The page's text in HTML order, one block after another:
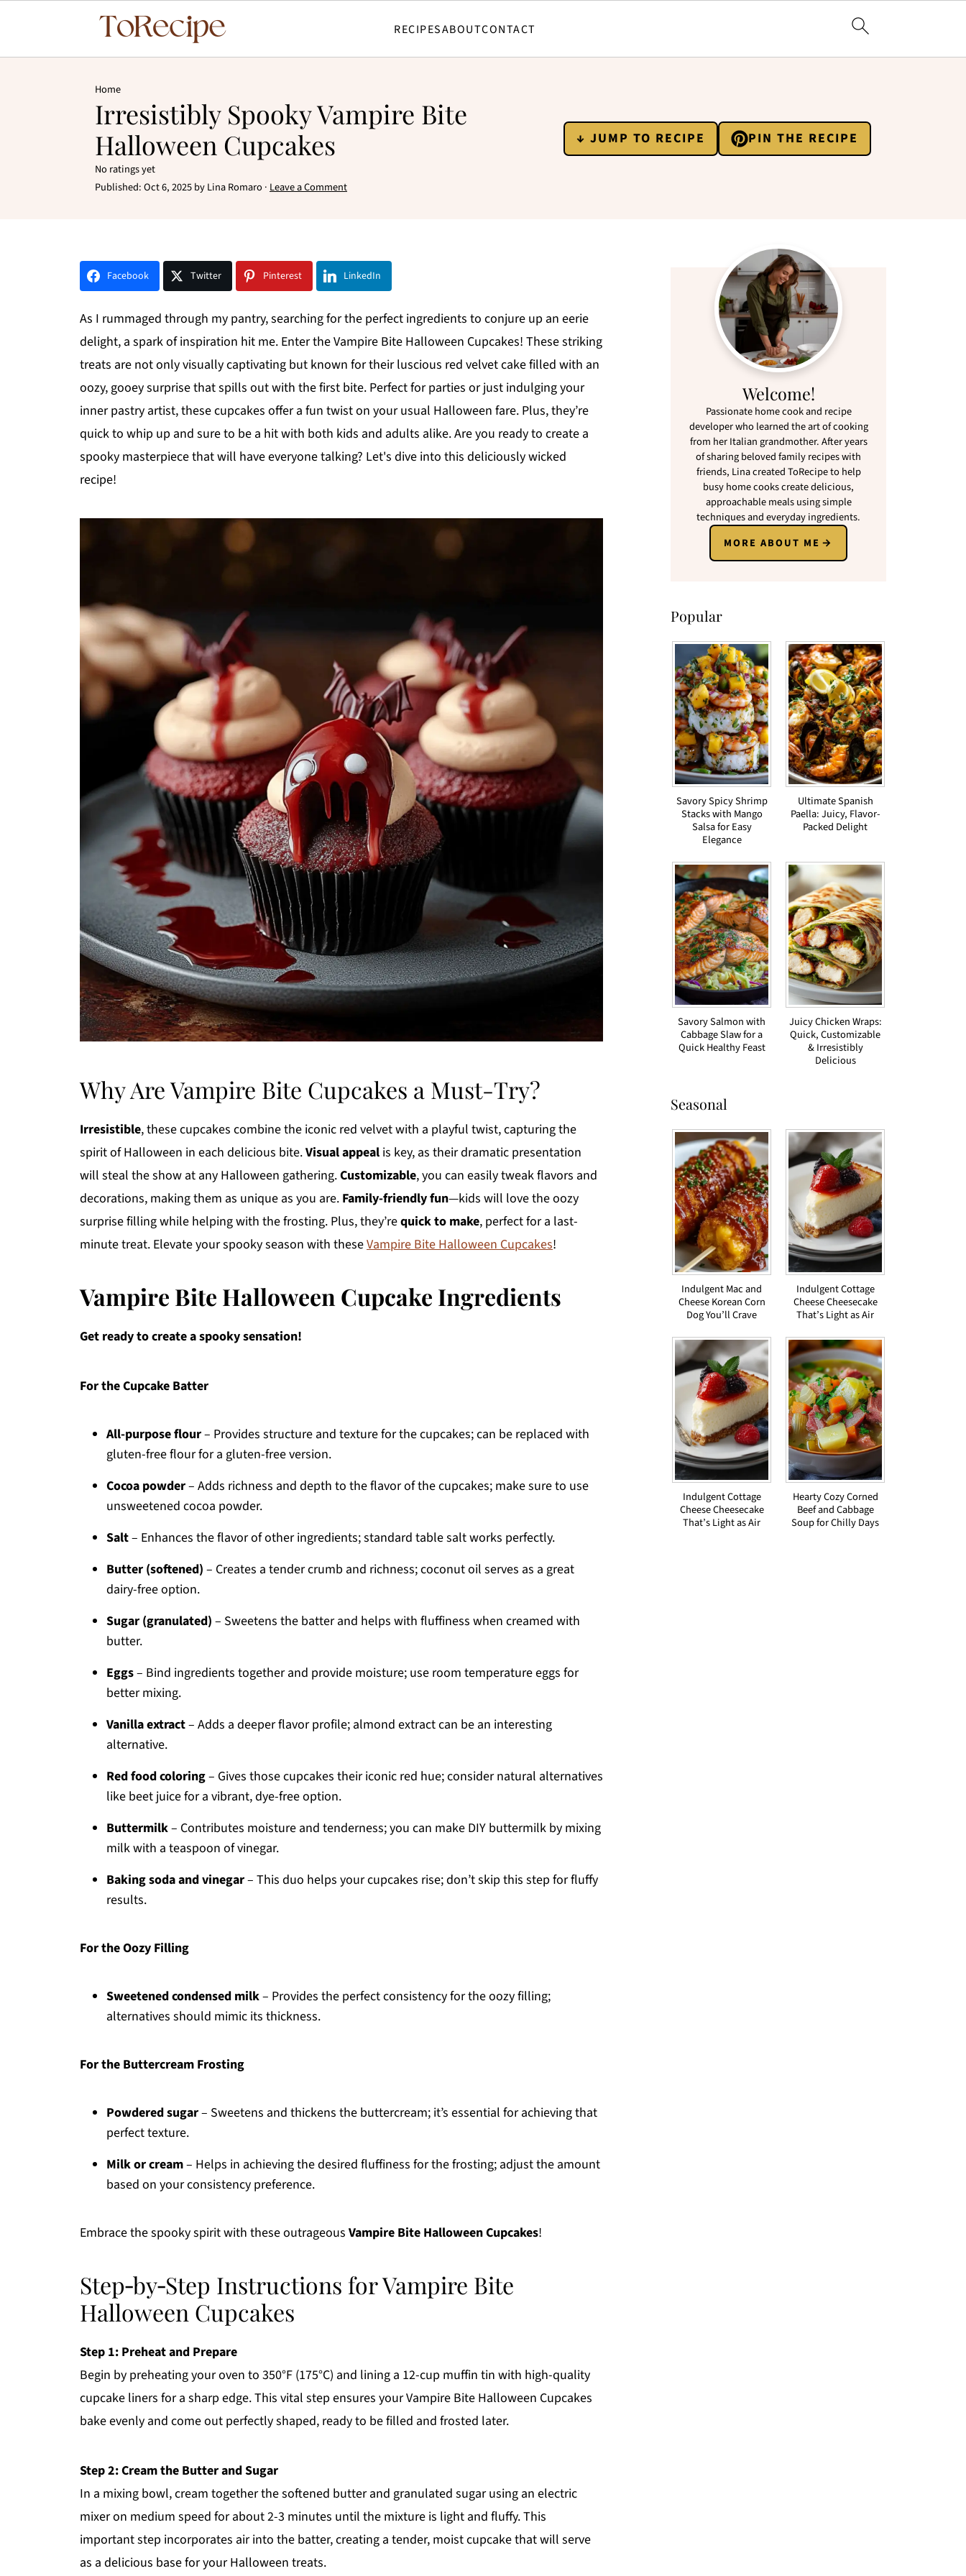
RECIPESABOUTCONTACT
Home
Irresistibly Spooky Vampire Bite
Halloween Cupcakes
No ratings yet
Published:Oct 6, 2025byLina Romaro· Leave a Comment
↓ JUMP TO RECIPE PIN THE RECIPE
Facebook Twitter Pinterest LinkedIn
As I rummaged through my pantry, searching for the perfect ingredients to conjure up an eerie
delight, a spark of inspiration hit me. Enter the Vampire Bite Halloween Cupcakes! These striking
treats are not only visually captivating but known for their luscious red velvet cake filled with an
oozy, gooey surprise that spills out with the first bite. Perfect for parties or just indulging your
inner pastry artist, these cupcakes offer a fun twist on your usual Halloween fare. Plus, they’re
quick to whip up and sure to be a hit with both kids and adults alike. Are you ready to create a
spooky masterpiece that will have everyone talking? Let's dive into this deliciously wicked
recipe!
Why Are Vampire Bite Cupcakes a Must-Try?
Irresistible, these cupcakes combine the iconic red velvet with a playful twist, capturing the
spirit of Halloween in each delicious bite.Visual appeal is key, as their dramatic presentation
will steal the show at any Halloween gathering.Customizable, you can easily tweak flavors and
decorations, making them as unique as you are. Family-friendly fun—kids will love the oozy
surprise filling while helping with the frosting. Plus, they’requick to make, perfect for a last-
minute treat. Elevate your spooky season with theseVampire Bite Halloween Cupcakes!
Vampire Bite Halloween Cupcake Ingredients
Get ready to create a spooky sensation!
For the Cupcake Batter
All-purpose flour– Provides structure and texture for the cupcakes; can be replaced with
gluten-free flour for a gluten-free version.
Cocoa powder– Adds richness and depth to the flavor of the cupcakes; make sure to use
unsweetened cocoa powder.
Salt– Enhances the flavor of other ingredients; standard table salt works perfectly.
Butter (softened) – Creates a tender crumb and richness; coconut oil serves as a great
dairy-free option.
Sugar (granulated) – Sweetens the batter and helps with fluffiness when creamed with
butter.
Eggs– Bind ingredients together and provide moisture; use room temperature eggs for
better mixing.
Vanilla extract– Adds a deeper flavor profile; almond extract can be an interesting
alternative.
Red food coloring– Gives those cupcakes their iconic red hue; consider natural alternatives
like beet juice for a vibrant, dye-free option.
Buttermilk– Contributes moisture and tenderness; you can make DIY buttermilk by mixing
milk with a teaspoon of vinegar.
Baking soda and vinegar– This duo helps your cupcakes rise; don’t skip this step for fluffy
results.
For the Oozy Filling
Sweetened condensed milk– Provides the perfect consistency for the oozy filling;
alternatives should mimic its thickness.
For the Buttercream Frosting
Powdered sugar– Sweetens and thickens the buttercream; it’s essential for achieving that
perfect texture.
Milk or cream– Helps in achieving the desired fluffiness for the frosting; adjust the amount
based on your consistency preference.
Embrace the spooky spirit with these outrageous Vampire Bite Halloween Cupcakes!
Step‑by‑Step Instructions for Vampire Bite
Halloween Cupcakes
Step 1: Preheat and Prepare
Begin by preheating your oven to 350°F (175°C) and lining a 12-cup muffin tin with high-quality
cupcake liners for a sharp edge. This vital step ensures your Vampire Bite Halloween Cupcakes
bake evenly and come out perfectly shaped, ready to be filled and frosted later.
Step 2: Cream the Butter and Sugar
In a mixing bowl, cream together the softened butter and granulated sugar using an electric
mixer on medium speed for about 2-3 minutes until the mixture is light and fluffy. This
important step incorporates air into the batter, creating a tender, moist cupcake that will serve
as a delicious base for your Halloween treats.
Welcome!
Passionate home cook and recipe
developer who learned the art of cooking
from her Italian grandmother. After years
of sharing beloved family recipes with
friends, Lina created ToRecipe to help
busy home cooks create delicious,
approachable meals using simple
techniques and everyday ingredients.
MORE ABOUT ME
Popular
Savory Spicy Shrimp
Stacks with Mango
Salsa for Easy
Elegance
Ultimate Spanish
Paella: Juicy, Flavor-
Packed Delight
Savory Salmon with
Cabbage Slaw for a
Quick Healthy Feast
Juicy Chicken Wraps:
Quick, Customizable
& Irresistibly
Delicious
Seasonal
Indulgent Mac and
Cheese Korean Corn
Dog You’ll Crave
Indulgent Cottage
Cheese Cheesecake
That’s Light as Air
Indulgent Cottage
Cheese Cheesecake
That’s Light as Air
Hearty Cozy Corned
Beef and Cabbage
Soup for Chilly Days